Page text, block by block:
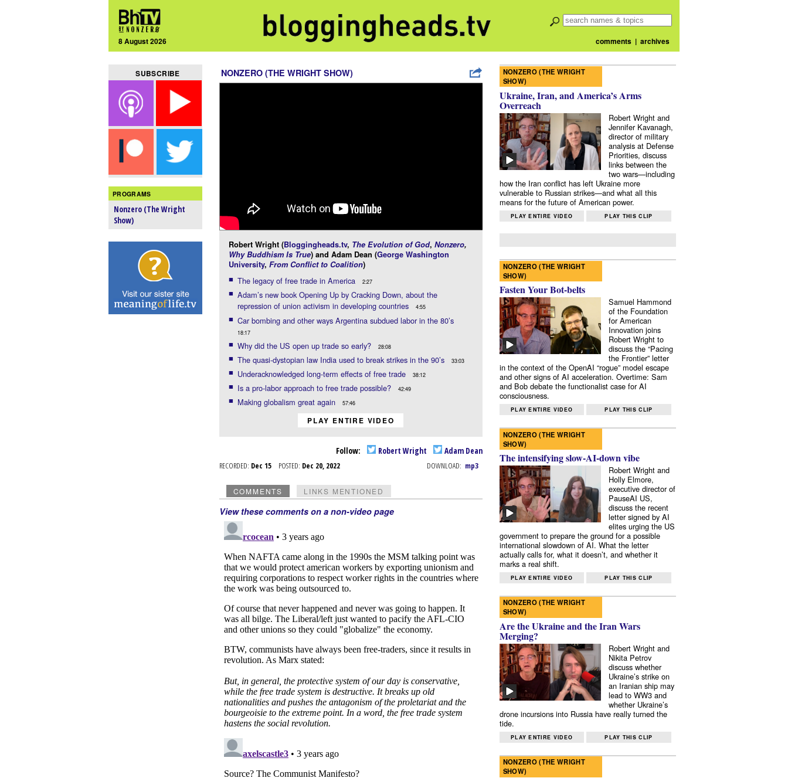
8 August 2026 comments| archives
SUBSCRIBE
PROGRAMS
Nonzero (The Wright
Show)
NONZERO (THE WRIGHT SHOW)
Robert Wright (Bloggingheads.tv, The Evolution of God, Nonzero,
Why Buddhism Is True) and Adam Dean (George Washington
University, From Conflict to Coalition)
The legacy of free trade in America 2:27
Adam’s new book Opening Up by Cracking Down, about the
repression of union activism in developing countries
4:55
Car bombing and other ways Argentina subdued labor in the 80’s
18:17
Why did the US open up trade so early? 28:08
The quasi-dystopian law India used to break strikes in the 90’s 33:03
Underacknowledged long-term effects of free trade 38:12
Is a pro-labor approach to free trade possible? 42:49
Making globalism great again 57:46
PLAY ENTIRE VIDEO
Follow: Robert Wright Adam Dean
RECORDED: Dec 15 POSTED: Dec 20, 2022 DOWNLOAD: mp3
COMMENTS LINKS MENTIONED
View these comments on a non-video page
NONZERO (THE WRIGHT
SHOW)
Ukraine, Iran, and America’s Arms
Overreach
Robert Wright and
Jennifer Kavanagh,
director of military
analysis at Defense
Priorities, discuss
links between the
two wars—including
how the Iran conflict has left Ukraine more
vulnerable to Russian strikes—and what all this
means for the future of American power.
PLAY ENTIRE VIDEO PLAY THIS CLIP
NONZERO (THE WRIGHT
SHOW)
Fasten Your Bot-belts
Samuel Hammond
of the Foundation
for American
Innovation joins
Robert Wright to
discuss the “Pacing
the Frontier” letter
in the context of the OpenAI “rogue” model escape
and other signs of AI acceleration. Overtime: Sam
and Bob debate the functionalist case for AI
consciousness.
PLAY ENTIRE VIDEO PLAY THIS CLIP
NONZERO (THE WRIGHT
SHOW)
The intensifying slow-AI-down vibe
Robert Wright and
Holly Elmore,
executive director of
PauseAI US,
discuss the recent
letter signed by AI
elites urging the US
government to prepare the ground for a possible
international slowdown of AI. What the letter
actually calls for, what it doesn’t, and whether it
marks a real shift.
PLAY ENTIRE VIDEO PLAY THIS CLIP
NONZERO (THE WRIGHT
SHOW)
Are the Ukraine and the Iran Wars
Merging?
Robert Wright and
Nikita Petrov
discuss whether
Ukraine’s strike on
an Iranian ship may
lead to WW3 and
whether Ukraine’s
drone incursions into Russia have really turned the
tide.
PLAY ENTIRE VIDEO PLAY THIS CLIP
NONZERO (THE WRIGHT
SHOW)